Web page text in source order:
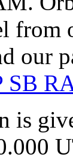
from
our
SB
is